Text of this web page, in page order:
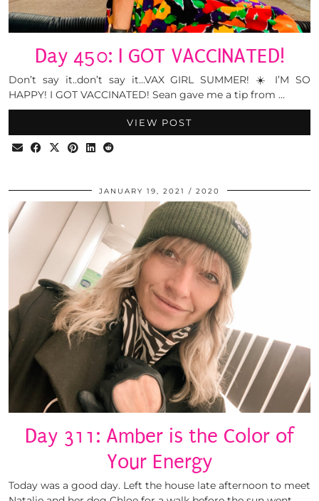
Day 450: I GOT VACCINATED!
Don’t say it..don’t say it…VAX GIRL SUMMER! ☀️ I’M SO
HAPPY! I GOT VACCINATED! Sean gave me a tip from …
VIEW POST
JANUARY 19, 2021 2020
Day 311: Amber is the Color of
Your Energy
Today was a good day. Left the house late afternoon to meet